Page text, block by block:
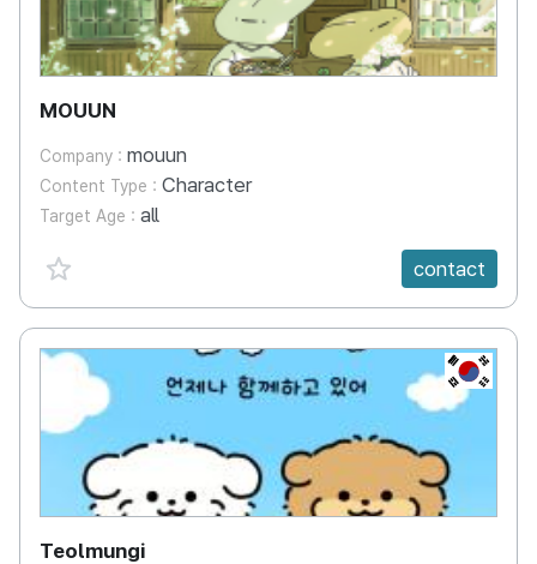
MOUUN
Company : mouun
Content Type : Character
Target Age : all
favorite {spanVal}
contact
KR
Teolmungi